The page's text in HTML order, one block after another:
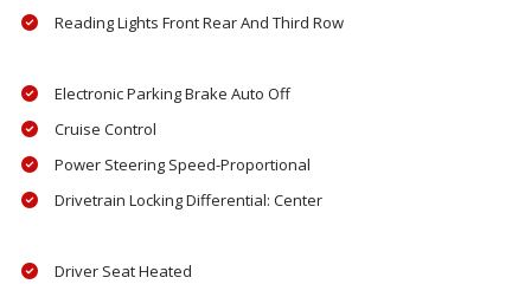
Reading Lights Front Rear And Third Row
Electronic Parking Brake Auto Off
Cruise Control
Power Steering Speed-Proportional
Drivetrain Locking Differential: Center
Driver Seat Heated